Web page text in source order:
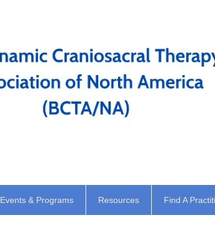
Events & Programs Resources Find A